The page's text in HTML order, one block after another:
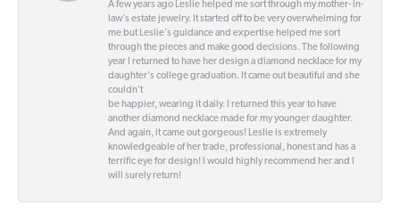
A few years ago Leslie helped me sort through my mother- in-
law's estate jewelry. It started off to be very overwhelming for
me but Leslie's guidance and expertise helped me sort
through the pieces and make good decisions. The following
year I returned to have her design a diamond necklace for my
daughter's college graduation. It came out beautiful and she
couldn't
be happier, wearing it daily. I returned this year to have
another diamond necklace made for my younger daughter.
And again, it came out gorgeous! Leslie is extremely
knowledgeable of her trade, professional, honest and has a
terrific eye for design! I would highly recommend her and I
will surely return!